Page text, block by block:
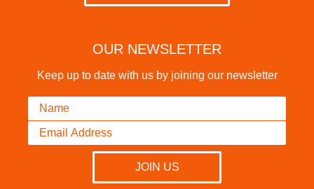
OUR NEWSLETTER
Keep up to date with us by joining our newsletter